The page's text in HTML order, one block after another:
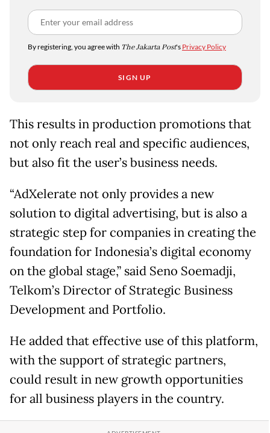
By registering, you agree with The Jakarta Post's Privacy Policy
SIGN UP
This results in production promotions that
not only reach real and specific audiences,
but also fit the user’s business needs.
“AdXelerate not only provides a new
solution to digital advertising, but is also a
strategic step for companies in creating the
foundation for Indonesia’s digital economy
on the global stage,” said Seno Soemadji,
Telkom’s Director of Strategic Business
Development and Portfolio.
He added that effective use of this platform,
with the support of strategic partners,
could result in new growth opportunities
for all business players in the country.